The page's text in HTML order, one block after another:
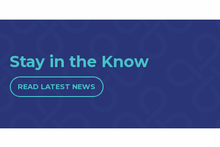
Stay in the Know
READ LATEST NEWS